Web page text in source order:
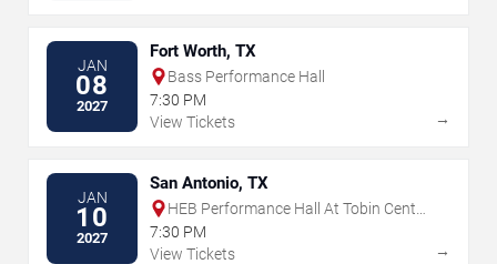
JAN
08
2027
Fort Worth, TX
Bass Performance Hall
7:30 PM
View Tickets
→
JAN
10
2027
San Antonio, TX
HEB Performance Hall At Tobin Center
for the Performing Arts
7:30 PM
View Tickets
→